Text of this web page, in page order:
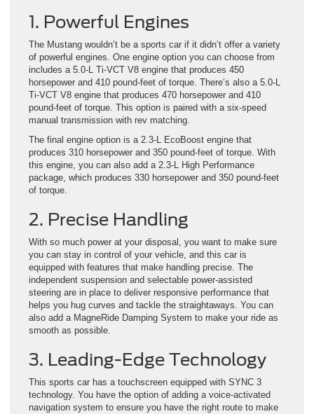
1. Powerful Engines
The Mustang wouldn’t be a sports car if it didn’t offer a variety
of powerful engines. One engine option you can choose from
includes a 5.0-L Ti-VCT V8 engine that produces 450
horsepower and 410 pound-feet of torque. There’s also a 5.0-L
Ti-VCT V8 engine that produces 470 horsepower and 410
pound-feet of torque. This option is paired with a six-speed
manual transmission with rev matching.
The final engine option is a 2.3-L EcoBoost engine that
produces 310 horsepower and 350 pound-feet of torque. With
this engine, you can also add a 2.3-L High Performance
package, which produces 330 horsepower and 350 pound-feet
of torque.
2. Precise Handling
With so much power at your disposal, you want to make sure
you can stay in control of your vehicle, and this car is
equipped with features that make handling precise. The
independent suspension and selectable power-assisted
steering are in place to deliver responsive performance that
helps you hug curves and tackle the straightaways. You can
also add a MagneRide Damping System to make your ride as
smooth as possible.
3. Leading-Edge Technology
This sports car has a touchscreen equipped with SYNC 3
technology. You have the option of adding a voice-activated
navigation system to ensure you have the right route to make